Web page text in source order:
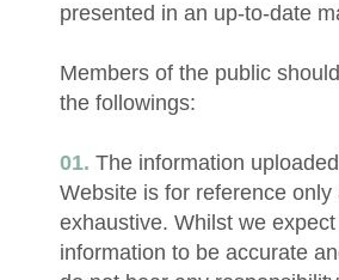
presented in an up-to-date
Members of the public
the followings:
The information
Website is for reference only
exhaustive. Whilst we
information to be accurate